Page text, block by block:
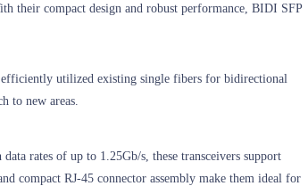
their compact design and robust performance, BIDI SFP
utilized existing single fibers for bidirectional
to new areas.
rates of up to 1.25Gb/s, these transceivers support
compact RJ-45 connector assembly make them ideal for